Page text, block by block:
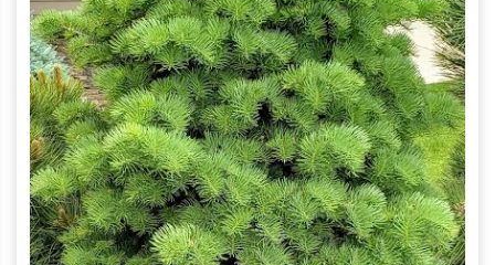
be
chosen
on
the
product
page